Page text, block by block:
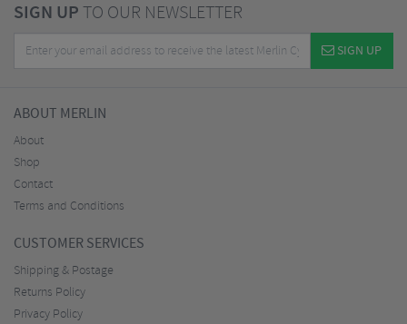
SIGN UPTO OUR NEWSLETTER
SIGN UP
ABOUT MERLIN
About
Shop
Contact
Terms and Conditions
CUSTOMER SERVICES
Shipping & Postage
Returns Policy
Privacy Policy